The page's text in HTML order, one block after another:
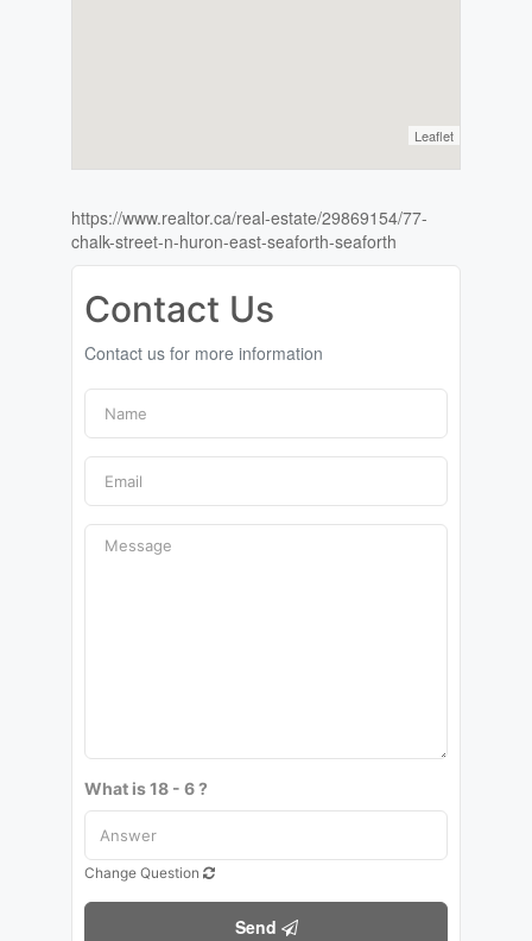
Leaflet
https://www.realtor.ca/real-estate/29869154/77-
chalk-street-n-huron-east-seaforth-seaforth
Contact Us
Contact us for more information
What is 18 - 6 ?
Change Question
Send